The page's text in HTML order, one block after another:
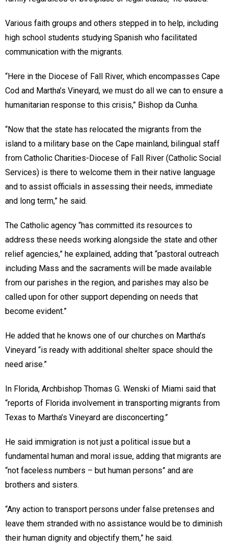
Various faith groups and others stepped in to help, including
high school students studying Spanish who facilitated
communication with the migrants.
“Here in the Diocese of Fall River, which encompasses Cape
Cod and Martha’s Vineyard, we must do all we can to ensure a
humanitarian response to this crisis,” Bishop da Cunha.
“Now that the state has relocated the migrants from the
island to a military base on the Cape mainland, bilingual staff
from Catholic Charities-Diocese of Fall River (Catholic Social
Services) is there to welcome them in their native language
and to assist officials in assessing their needs, immediate
and long term,” he said.
The Catholic agency “has committed its resources to
address these needs working alongside the state and other
relief agencies,” he explained, adding that “pastoral outreach
including Mass and the sacraments will be made available
from our parishes in the region, and parishes may also be
called upon for other support depending on needs that
become evident.”
He added that he knows one of our churches on Martha’s
Vineyard “is ready with additional shelter space should the
need arise.”
In Florida, Archbishop Thomas G. Wenski of Miami said that
“reports of Florida involvement in transporting migrants from
Texas to Martha’s Vineyard are disconcerting.”
He said immigration is not just a political issue but a
fundamental human and moral issue, adding that migrants are
“not faceless numbers – but human persons” and are
brothers and sisters.
“Any action to transport persons under false pretenses and
leave them stranded with no assistance would be to diminish
their human dignity and objectify them,” he said.